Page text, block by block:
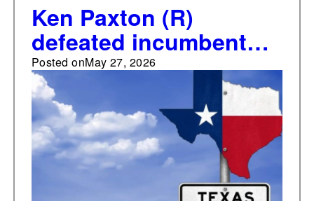
Ken Paxton (R)
defeated incumbent
John Cornyn (R) in the
Republican primary
runoff for U.S. Senate
in Texas on May 26,
2026
Posted onMay 27, 2026